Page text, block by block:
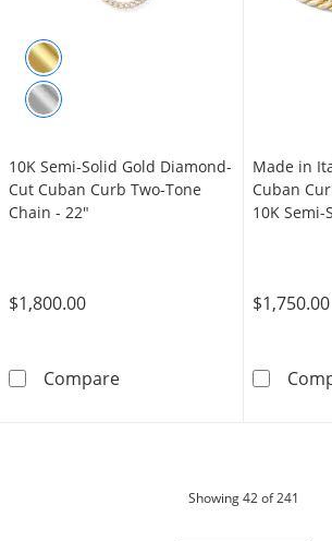
10K Semi-Solid Gold Diamond-
Cut Cuban Curb Two-Tone
Chain - 22"
$1,800.00
Compare10K Semi-Solid Gold
Made in
Cuban
10K Semi-
$1,750.00
Showing42of 241